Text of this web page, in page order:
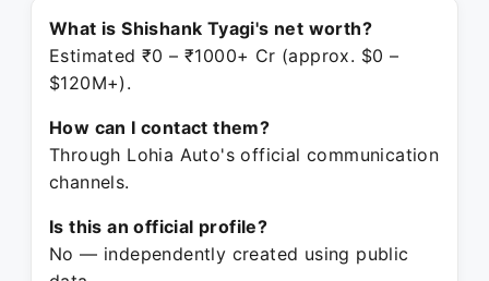
What is Shishank Tyagi's net worth?
Estimated ₹0 – ₹1000+ Cr (approx. $0 –
$120M+).
How can I contact them?
Through Lohia Auto's official communication
channels.
Is this an official profile?
No — independently created using public